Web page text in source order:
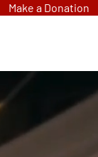
Make a Donation